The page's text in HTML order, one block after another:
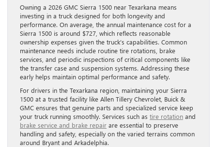
Owning a 2026 GMC Sierra 1500 near Texarkana means
investing in a truck designed for both longevity and
performance. On average, the annual maintenance cost for a
Sierra 1500 is around $727, which reflects reasonable
ownership expenses given the truck’s capabilities. Common
maintenance needs include routine tire rotations, brake
services, and periodic inspections of critical components like
the transfer case and suspension systems. Addressing these
early helps maintain optimal performance and safety.
For drivers in the Texarkana region, maintaining your Sierra
1500 at a trusted facility like Allen Tillery Chevrolet, Buick &
GMC ensures that genuine parts and specialized service keep
your truck running smoothly. Services such as tire rotation and
brake service and brake repair are essential to preserve
handling and safety, especially on the varied terrains common
around Bryant and Arkadelphia.